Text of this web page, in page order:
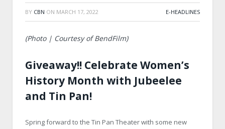
BY CBN ON MARCH 17, 2022 E-HEADLINES
(Photo | Courtesy of BendFilm)
Giveaway!! Celebrate Women’s
History Month with Jubeelee
and Tin Pan!
Spring forward to the Tin Pan Theater with some new